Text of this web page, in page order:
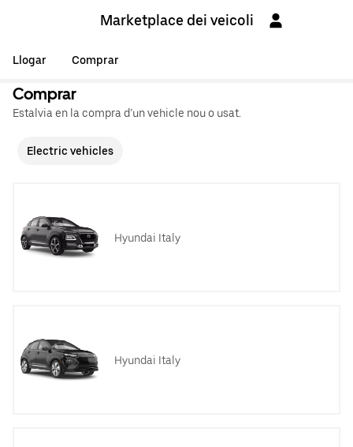
Marketplace dei veicoli
Llogar Comprar
Comprar
Estalvia en la compra d’un vehicle nou o usat.
Electric vehicles
Hyundai Italy
Hyundai Italy